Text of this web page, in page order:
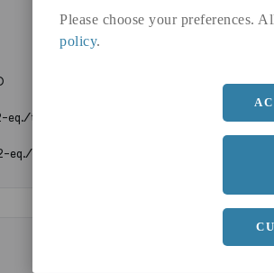
Please choose your preferences.
policy.
eq./ton
eq./ton